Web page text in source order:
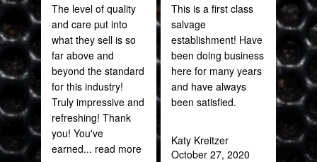
The level of quality
and care put into
what they sell is so
far above and
beyond the standard
for this industry!
Truly impressive and
refreshing! Thank
you! You've
earned... read more
This is a first class
salvage
establishment! Have
been doing business
here for many years
and have always
been satisfied.
Katy Kreitzer
October 27, 2020